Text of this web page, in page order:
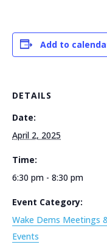
Add to
DETAILS
Date:
April 2, 2025
Time:
6:30 pm - 8:30 pm
Event Category:
Wake Dems Meetings
Events